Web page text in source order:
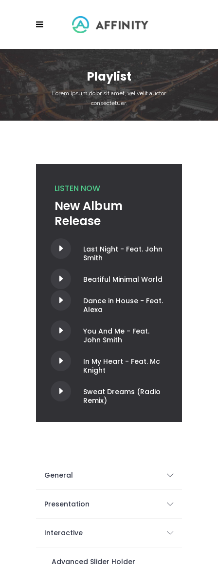
Playlist
Lorem ipsum dolor sit amet, vel velit auctor
consectetuer.
LISTEN NOW
New Album
Release
Last Night - Feat. John
Smith
Beatiful Minimal World
Dance in House - Feat.
Alexa
You And Me - Feat.
John Smith
In My Heart - Feat. Mc
Knight
Sweat Dreams (Radio
Remix)
General
Presentation
Interactive
Advanced Slider Holder